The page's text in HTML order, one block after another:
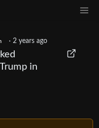
·2 years ago
in